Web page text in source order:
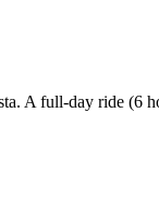
A full-day ride (6